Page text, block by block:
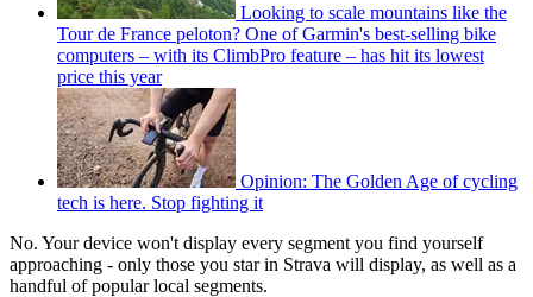
Looking to scale mountains like the
Tour de France peloton? One of Garmin's best-selling bike
computers – with its ClimbPro feature – has hit its lowest
price this year
Opinion: The Golden Age of cycling
tech is here. Stop fighting it
No. Your device won't display every segment you find yourself
approaching - only those you star in Strava will display, as well as a
handful of popular local segments.